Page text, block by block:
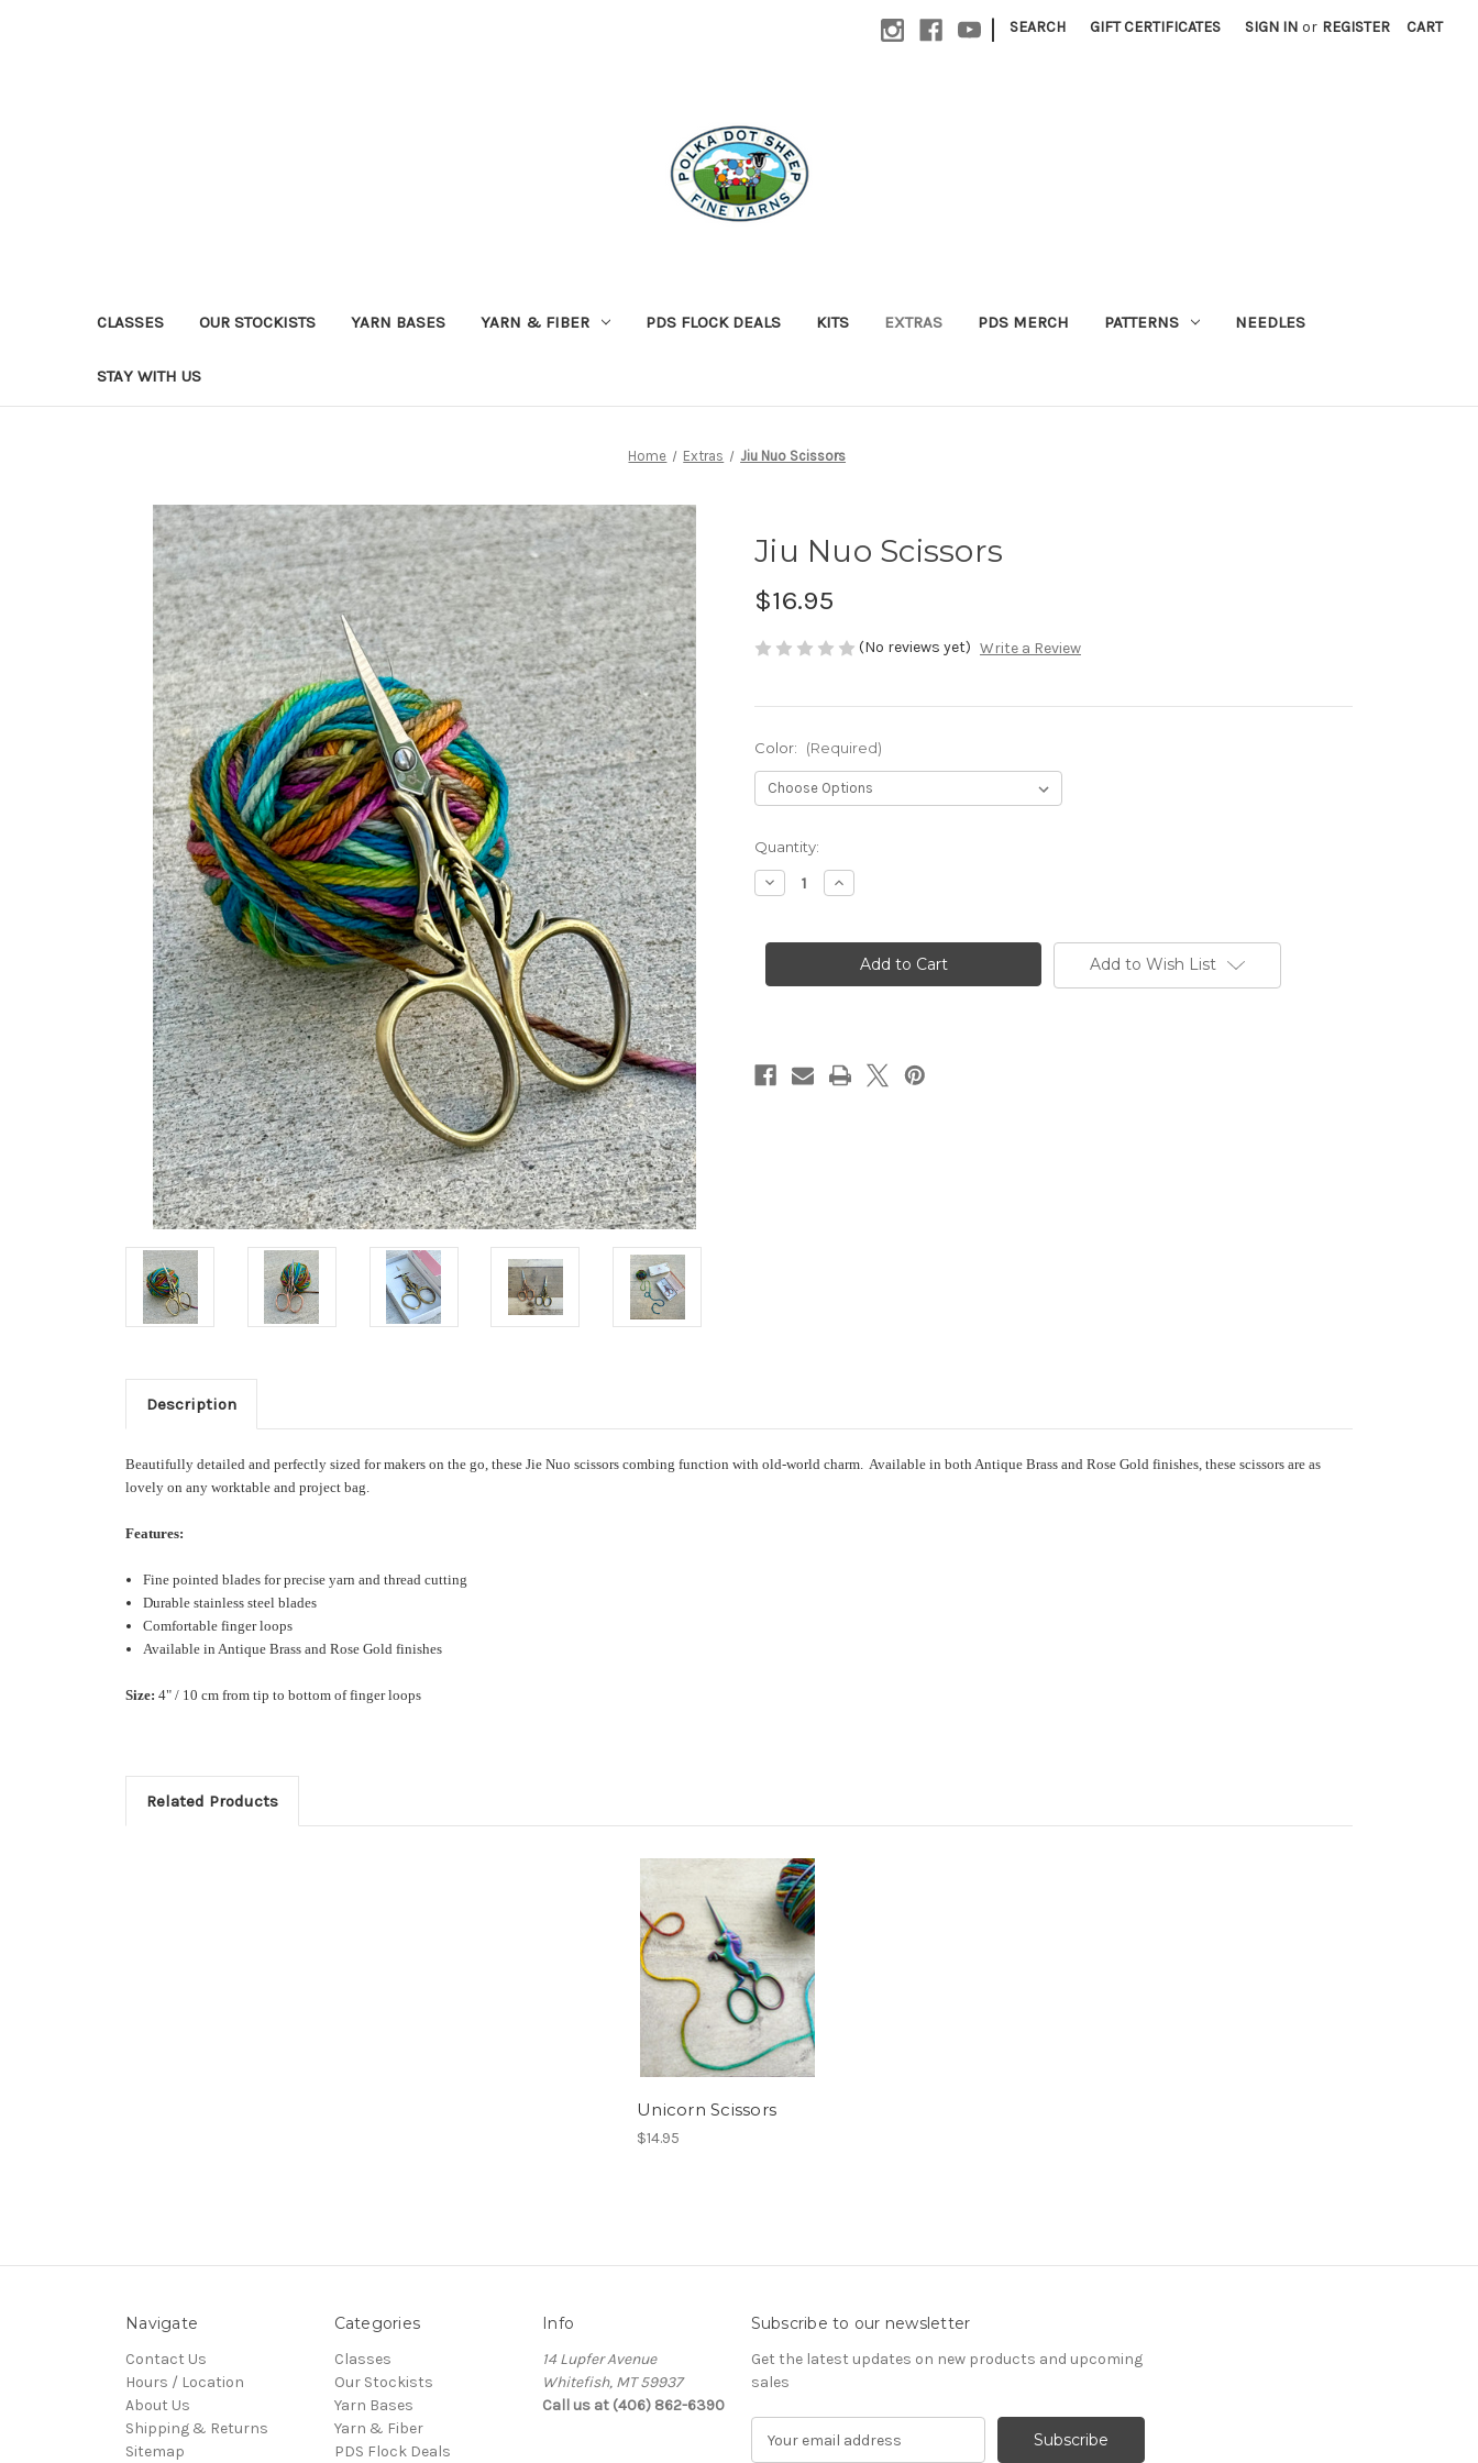
| SEARCH GIFT CERTIFICATES SIGN IN or REGISTER CART
CLASSES OUR STOCKISTS YARN BASES YARN & FIBER PDS FLOCK DEALS KITS EXTRAS PDS MERCH PATTERNS NEEDLES
STAY WITH US
Home Extras Jiu Nuo Scissors
Jiu Nuo Scissors
$16.95
(No reviews yet) Write a Review
Color: (Required)
Current
Stock:
Quantity:
Decrease
Quantity
Nuo
Increase
Quantity
Nuo
Scissors Add to Wish List
Description
Beautifully detailed and perfectly sized for makers on the go, these Jie Nuo scissors combing function with old-world charm. Available in both Antique Brass and Rose Gold finishes, these scissors are as
lovely on any worktable and project bag.
Features:
Fine pointed blades for precise yarn and thread cutting
Durable stainless steel blades
Comfortable finger loops
Available in Antique Brass and Rose Gold finishes
Size: 4" / 10 cm from tip to bottom of finger loops
Related Products
Unicorn Scissors
$14.95
Navigate
Contact Us
Hours / Location
About Us
Shipping & Returns
Sitemap
Categories
Classes
Our Stockists
Yarn Bases
Yarn & Fiber
PDS Flock Deals
Info
14 Lupfer Avenue
Whitefish, MT 59937
Call us at (406) 862-6390
Subscribe to our newsletter
Get the latest updates on new products and upcoming
sales